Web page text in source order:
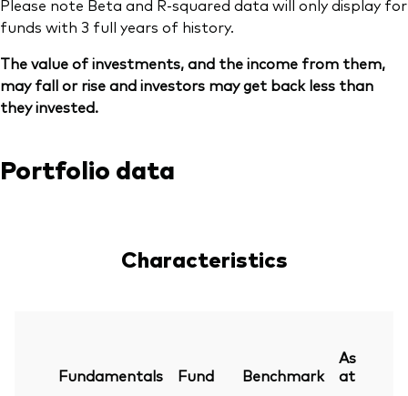
Please note Beta and R-squared data will only display for
funds with 3 full years of history.
The value of investments, and the income from them,
may fall or rise and investors may get back less than
they invested.
Portfolio data
Characteristics
Fundamentals Fund Benchmark
As
at